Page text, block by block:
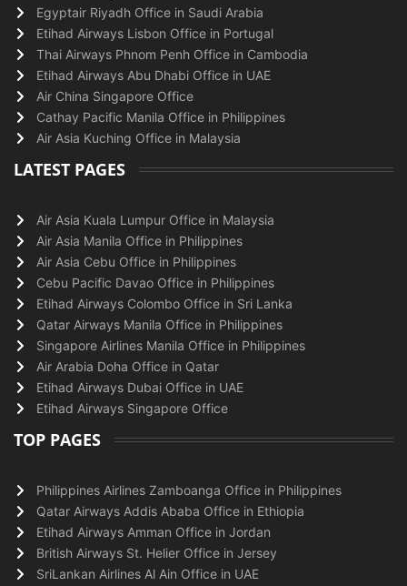
Egyptair Riyadh Office in Saudi Arabia
Etihad Airways Lisbon Office in Portugal
Thai Airways Phnom Penh Office in Cambodia
Etihad Airways Abu Dhabi Office in UAE
Air China Singapore Office
Cathay Pacific Manila Office in Philippines
Air Asia Kuching Office in Malaysia
LATEST PAGES
Air Asia Kuala Lumpur Office in Malaysia
Air Asia Manila Office in Philippines
Air Asia Cebu Office in Philippines
Cebu Pacific Davao Office in Philippines
Etihad Airways Colombo Office in Sri Lanka
Qatar Airways Manila Office in Philippines
Singapore Airlines Manila Office in Philippines
Air Arabia Doha Office in Qatar
Etihad Airways Dubai Office in UAE
Etihad Airways Singapore Office
TOP PAGES
Philippines Airlines Zamboanga Office in Philippines
Qatar Airways Addis Ababa Office in Ethiopia
Etihad Airways Amman Office in Jordan
British Airways St. Helier Office in Jersey
SriLankan Airlines Al Ain Office in UAE